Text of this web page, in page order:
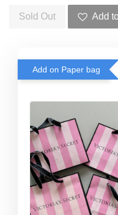
Sold Out Add
Add on Paper bag